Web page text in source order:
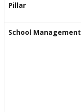
Pillar
School Management